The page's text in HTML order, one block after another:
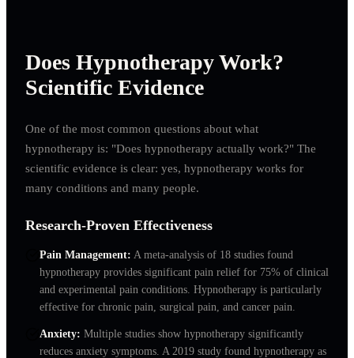
Does Hypnotherapy Work?
Scientific Evidence
One of the most common questions about what
hypnotherapy is: "Does hypnotherapy actually work?" The
scientific evidence is clear: yes, hypnotherapy works for
many conditions and many people.
Research-Proven Effectiveness
Pain Management: A meta-analysis of 18 studies found
hypnotherapy provides significant pain relief for 75% of clinical
and experimental pain conditions. Hypnotherapy is particularly
effective for chronic pain, surgical pain, and cancer pain.
Anxiety: Multiple studies show hypnotherapy significantly
reduces anxiety symptoms. A 2019 study found hypnotherapy as